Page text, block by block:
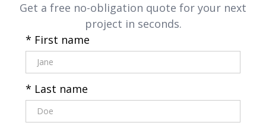
Get a free no-obligation quote for your next
project in seconds.
* First name
* Last name